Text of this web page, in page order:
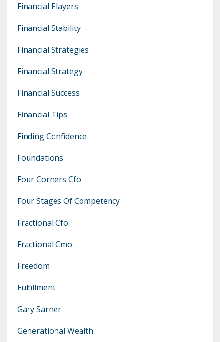
Financial Players
Financial Stability
Financial Strategies
Financial Strategy
Financial Success
Financial Tips
Finding Confidence
Foundations
Four Corners Cfo
Four Stages Of Competency
Fractional Cfo
Fractional Cmo
Freedom
Fulfillment
Gary Sarner
Generational Wealth